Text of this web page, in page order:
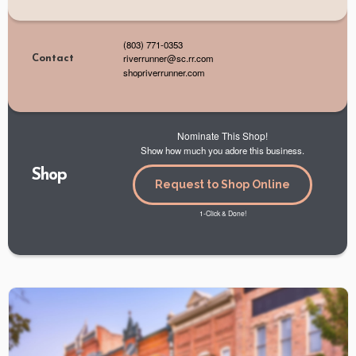
Contact
(803) 771-0353
riverrunner@sc.rr.com
shopriverrunner.com
Shop
Nominate This Shop!
Show how much you adore this business.
Request to Shop Online
1-Click & Done!